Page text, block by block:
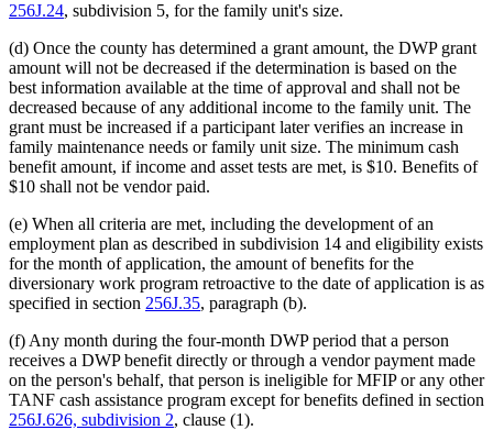
256J.24, subdivision 5, for the family unit's size.
(d) Once the county has determined a grant amount, the DWP grant
amount will not be decreased if the determination is based on the
best information available at the time of approval and shall not be
decreased because of any additional income to the family unit. The
grant must be increased if a participant later verifies an increase in
family maintenance needs or family unit size. The minimum cash
benefit amount, if income and asset tests are met, is $10. Benefits of
$10 shall not be vendor paid.
(e) When all criteria are met, including the development of an
employment plan as described in subdivision 14 and eligibility exists
for the month of application, the amount of benefits for the
diversionary work program retroactive to the date of application is as
specified in section 256J.35, paragraph (b).
(f) Any month during the four-month DWP period that a person
receives a DWP benefit directly or through a vendor payment made
on the person's behalf, that person is ineligible for MFIP or any other
TANF cash assistance program except for benefits defined in section
256J.626, subdivision 2, clause (1).